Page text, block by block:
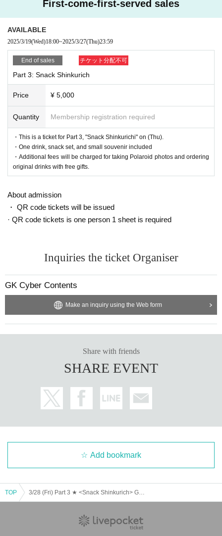
First-come-first-served sales
AVAILABLE
2025/3/19(Wed)18:00~2025/3/27(Thu)23:59
End of sales チケット分配不可
Part 3: Snack Shinkurich
Price ¥ 5,000
Quantity Membership registration required
・This is a ticket for Part 3, "Snack Shinkurichi" on (Thu).
・One drink, snack set, and small souvenir included
・Additional fees will be charged for taking Polaroid photos and ordering
original drinks with free gifts.
About admission
・ QR code tickets will be issued
· QR code tickets is one person 1 sheet is required
Inquiries the ticket Organiser
GK Cyber Contents
Make an inquiry using the Web form
Share with friends
SHARE EVENT
Add bookmark
TOP